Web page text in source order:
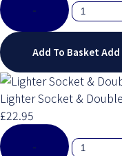
-
Add To BasketAdd
Lighter Socket &
£22.95
-